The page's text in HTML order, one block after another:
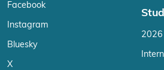
Facebook
Instagram
Bluesky
X
2026